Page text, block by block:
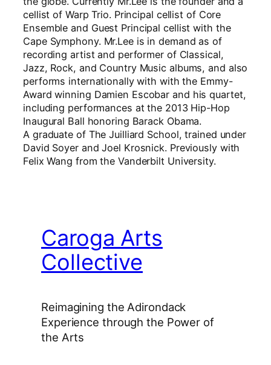
cellist of Warp Trio. Principal cellist of Core
Ensemble and Guest Principal cellist with the
Cape Symphony. Mr.Lee is in demand as of
recording artist and performer of Classical,
Jazz, Rock, and Country Music albums, and also
performs internationally with with the Emmy-
Award winning Damien Escobar and his quartet,
including performances at the 2013 Hip-Hop
Inaugural Ball honoring Barack Obama.
A graduate of The Juilliard School, trained under
David Soyer and Joel Krosnick. Previously with
Felix Wang from the Vanderbilt University.
Caroga Arts
Collective
Reimagining the Adirondack
Experience through the Power of
the Arts